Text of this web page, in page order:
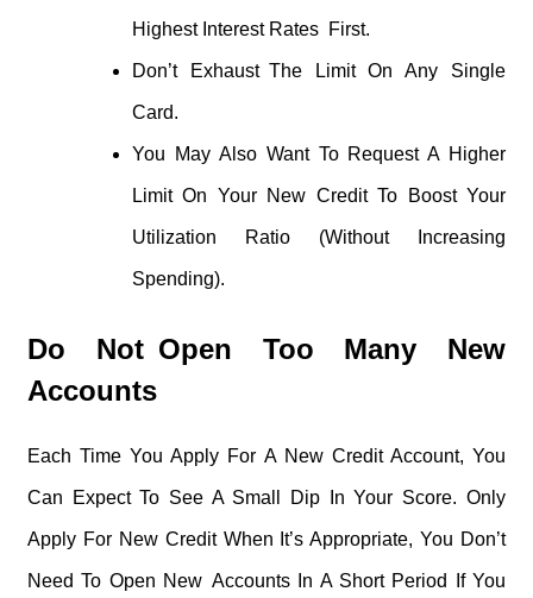
Highest Interest Rates First.
Don’t Exhaust The Limit On Any Single
Card.
You May Also Want To Request A Higher
Limit On Your New Credit To Boost Your
Utilization Ratio (without Increasing
Spending).
Do Not Open Too Many New
Accounts
Each Time You Apply For A New Credit Account, You
Can Expect To See A Small Dip In Your Score. Only
Apply For New Credit When It’s Appropriate, You Don’t
Need To Open New Accounts In A Short Period If You